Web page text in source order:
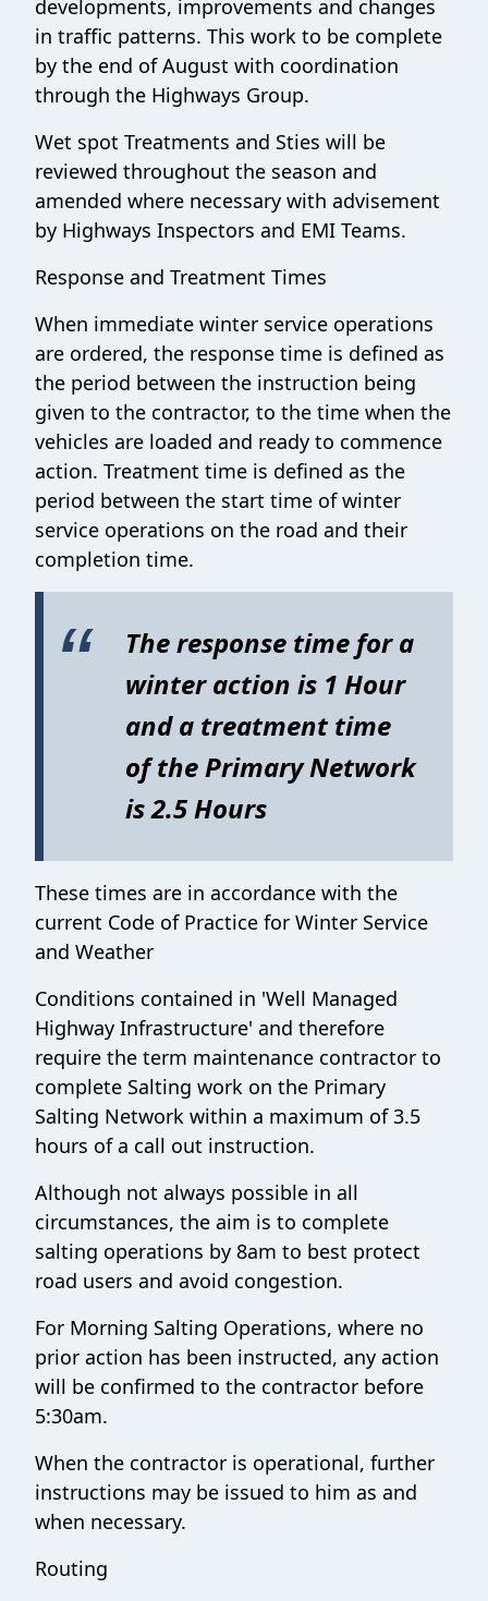
developments, improvements and changes
in traffic patterns. This work to be complete
by the end of August with coordination
through the Highways Group.
Wet spot Treatments and Sties will be
reviewed throughout the season and
amended where necessary with advisement
by Highways Inspectors and EMI Teams.
Response and Treatment Times
When immediate winter service operations
are ordered, the response time is defined as
the period between the instruction being
given to the contractor, to the time when the
vehicles are loaded and ready to commence
action. Treatment time is defined as the
period between the start time of winter
service operations on the road and their
completion time.
The response time for a
winter action is 1 Hour
and a treatment time
of the Primary Network
is 2.5 Hours
These times are in accordance with the
current Code of Practice for Winter Service
and Weather
Conditions contained in 'Well Managed
Highway Infrastructure' and therefore
require the term maintenance contractor to
complete Salting work on the Primary
Salting Network within a maximum of 3.5
hours of a call out instruction.
Although not always possible in all
circumstances, the aim is to complete
salting operations by 8am to best protect
road users and avoid congestion.
For Morning Salting Operations, where no
prior action has been instructed, any action
will be confirmed to the contractor before
5:30am.
When the contractor is operational, further
instructions may be issued to him as and
when necessary.
Routing